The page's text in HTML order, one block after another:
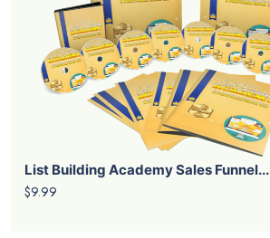
List Building Academy Sales Funnel...
$9.99